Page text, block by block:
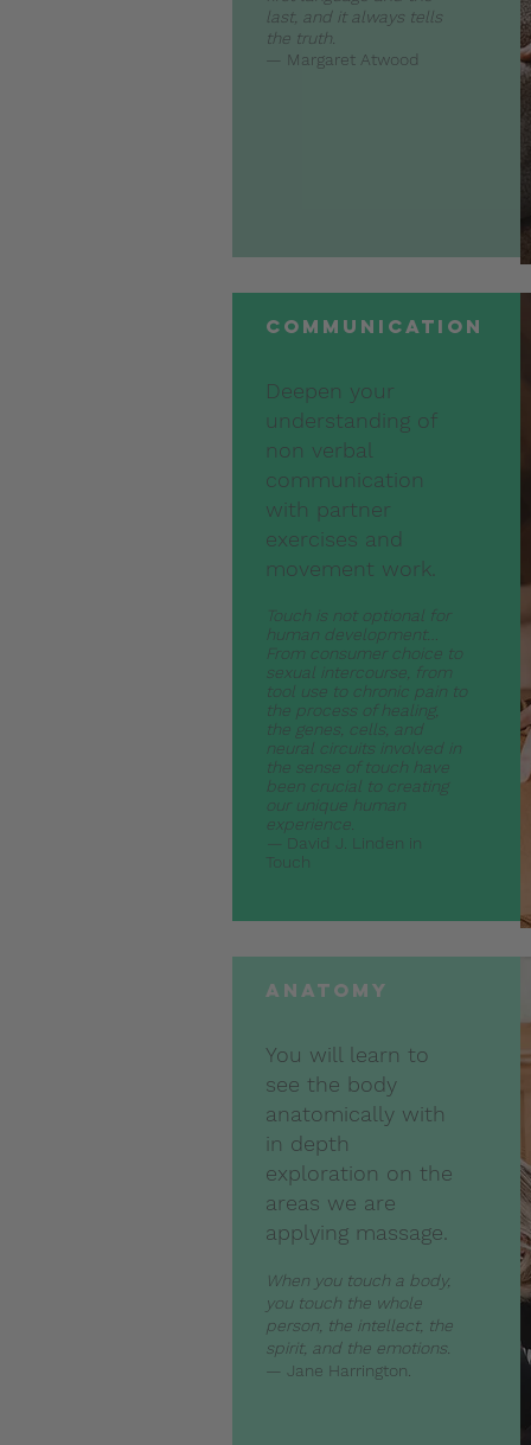
last, and it always tells
the truth.
— Margaret Atwood
communication
Deepen your
understanding of
non verbal
communication
with partner
exercises and
movement work.
Touch is not optional for
human development…
From consumer choice to
sexual intercourse, from
tool use to chronic pain to
the process of healing,
the genes, cells, and
neural circuits involved in
the sense of touch have
been crucial to creating
our unique human
experience.
— David J. Linden in
Touch
anatomy
You will learn to
see the body
anatomically with
in depth
exploration on the
areas we are
applying massage.
When you touch a body,
you touch the whole
person, the intellect, the
spirit, and the emotions.
— Jane Harrington.